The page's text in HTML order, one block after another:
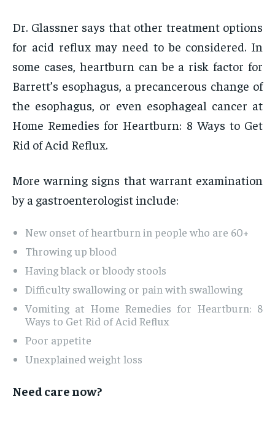
Dr. Glassner says that other treatment options
for acid reflux may need to be considered. In
some cases, heartburn can be a risk factor for
Barrett’s esophagus, a precancerous change of
the esophagus, or even esophageal cancer at
Home Remedies for Heartburn: 8 Ways to Get
Rid of Acid Reflux.
More warning signs that warrant examination
by a gastroenterologist include:
New onset of heartburn in people who are 60+
Throwing up blood
Having black or bloody stools
Difficulty swallowing or pain with swallowing
Vomiting at Home Remedies for Heartburn: 8
Ways to Get Rid of Acid Reflux
Poor appetite
Unexplained weight loss
Need care now?